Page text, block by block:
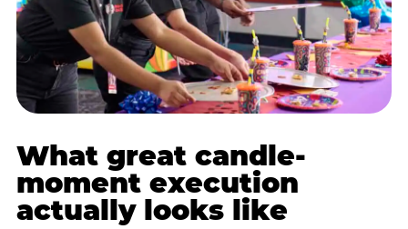
What great candle-
moment execution
actually looks like